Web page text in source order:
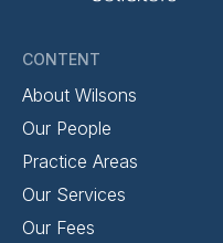
CONTENT
About Wilsons
Our People
Practice Areas
Our Services
Our Fees